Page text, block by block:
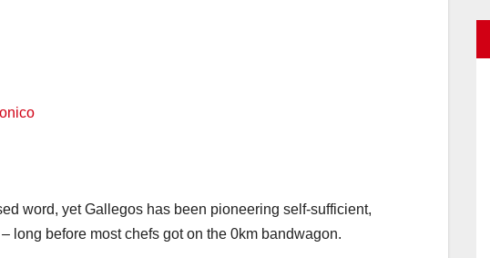
word, yet Gallegos has been pioneering self-sufficient,
long before most chefs got on the 0km bandwagon.